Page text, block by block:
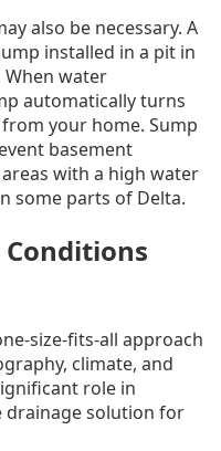
also be necessary. A
installed in a pit in
When water
automatically turns
your home. Sump
basement
with a high water
some parts of Delta.
Conditions
size-fits-all approach
climate, and
role in
drainage solution for